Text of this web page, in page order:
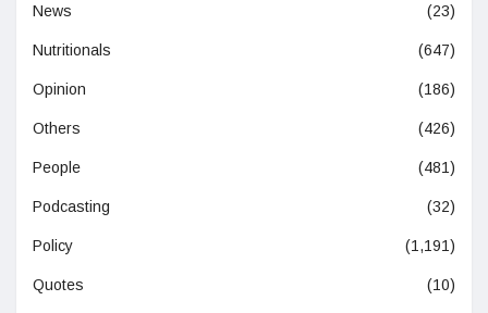
News (23)
Nutritionals (647)
Opinion (186)
Others (426)
People (481)
Podcasting (32)
Policy (1,191)
Quotes (10)